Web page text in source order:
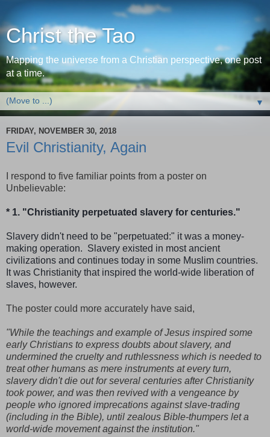
Christ the Tao
Mapping the universe from a Christian perspective, one post
at a time.
▼
FRIDAY, NOVEMBER 30, 2018
Evil Christianity, Again
I respond to five familiar points from a poster on
Unbelievable:
* 1. "Christianity perpetuated slavery for centuries."
Slavery didn't need to be "perpetuated:" it was a money-
making operation. Slavery existed in most ancient
civilizations and continues today in some Muslim countries.
It was Christianity that inspired the world-wide liberation of
slaves, however.
The poster could more accurately have said,
"While the teachings and example of Jesus inspired some
early Christians to express doubts about slavery, and
undermined the cruelty and ruthlessness which is needed to
treat other humans as mere instruments at every turn,
slavery didn't die out for several centuries after Christianity
took power, and was then revived with a vengeance by
people who ignored imprecations against slave-trading
(including in the Bible), until zealous Bible-thumpers let a
world-wide movement against the institution."